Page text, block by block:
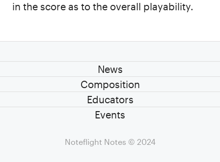
in the score as to the overall playability.
News
Composition
Educators
Events
Noteflight Notes © 2024